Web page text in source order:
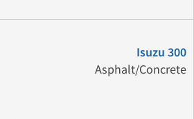
Isuzu 300
Asphalt/Concrete